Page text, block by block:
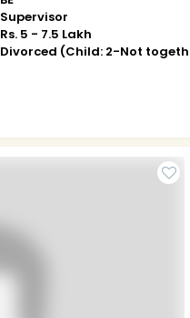
Supervisor
Rs. 5 - 7.5 Lakh